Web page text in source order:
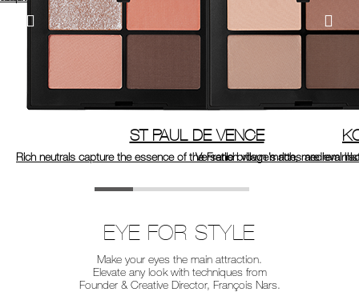
ST PAUL DE VENCE
Rich neutrals capture the essence of the French village’s rich, medieval
Versatile brown mattes are
EYE FOR STYLE
Make your eyes the main attraction.
Elevate any look with techniques from
Founder & Creative Director, François Nars.